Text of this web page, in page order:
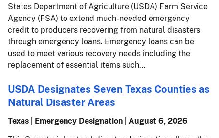
States Department of Agriculture (USDA) Farm Service
Agency (FSA) to extend much-needed emergency
credit to producers recovering from natural disasters
through emergency loans. Emergency loans can be
used to meet various recovery needs including the
replacement of essential items such…
USDA Designates Seven Texas Counties as
Natural Disaster Areas
Texas | Emergency Designation | August 6, 2026